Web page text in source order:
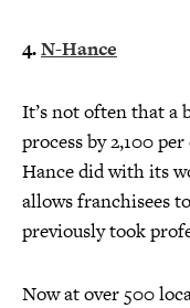
4.N-Hance
It’s not often that a
process by 2,100
Hance did with its
allows franchisees
previously took
Now at over 500